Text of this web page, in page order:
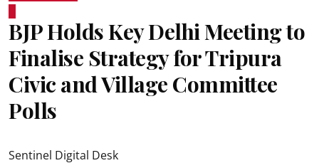
BJP Holds Key Delhi Meeting to
Finalise Strategy for Tripura
Civic and Village Committee
Polls
Sentinel Digital Desk